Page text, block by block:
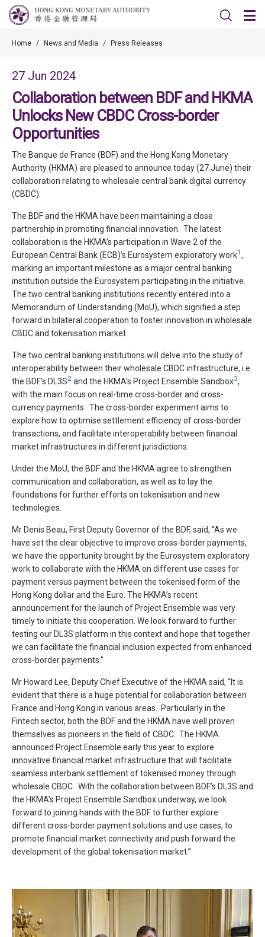
Home / News and Media / Press Releases
27 Jun 2024
Collaboration between BDF and HKMA
Unlocks New CBDC Cross-border
Opportunities
The Banque de France (BDF) and the Hong Kong Monetary
Authority (HKMA) are pleased to announce today (27 June) their
collaboration relating to wholesale central bank digital currency
(CBDC).
The BDF and the HKMA have been maintaining a close
partnership in promoting financial innovation. The latest
collaboration is the HKMA’s participation in Wave 2 of the
European Central Bank (ECB)’s Eurosystem exploratory work1 ,
marking an important milestone as a major central banking
institution outside the Eurosystem participating in the initiative.
The two central banking institutions recently entered into a
Memorandum of Understanding (MoU), which signified a step
forward in bilateral cooperation to foster innovation in wholesale
CBDC and tokenisation market.
The two central banking institutions will delve into the study of
interoperability between their wholesale CBDC infrastructure, i.e.
the BDF’s DL3S2 and the HKMA’s Project Ensemble Sandbox3,
with the main focus on real-time cross-border and cross-
currency payments. The cross-border experiment aims to
explore how to optimise settlement efficiency of cross-border
transactions, and facilitate interoperability between financial
market infrastructures in different jurisdictions.
Under the MoU, the BDF and the HKMA agree to strengthen
communication and collaboration, as well as to lay the
foundations for further efforts on tokenisation and new
technologies.
Mr Denis Beau, First Deputy Governor of the BDF, said, “As we
have set the clear objective to improve cross-border payments,
we have the opportunity brought by the Eurosystem exploratory
work to collaborate with the HKMA on different use cases for
payment versus payment between the tokenised form of the
Hong Kong dollar and the Euro. The HKMA’s recent
announcement for the launch of Project Ensemble was very
timely to initiate this cooperation. We look forward to further
testing our DL3S platform in this context and hope that together
we can facilitate the financial inclusion expected from enhanced
cross-border payments.”
Mr Howard Lee, Deputy Chief Executive of the HKMA said, “It is
evident that there is a huge potential for collaboration between
France and Hong Kong in various areas. Particularly in the
Fintech sector, both the BDF and the HKMA have well proven
themselves as pioneers in the field of CBDC. The HKMA
announced Project Ensemble early this year to explore
innovative financial market infrastructure that will facilitate
seamless interbank settlement of tokenised money through
wholesale CBDC. With the collaboration between BDF’s DL3S and
the HKMA’s Project Ensemble Sandbox underway, we look
forward to joining hands with the BDF to further explore
different cross-border payment solutions and use cases, to
promote financial market connectivity and push forward the
development of the global tokenisation market.”